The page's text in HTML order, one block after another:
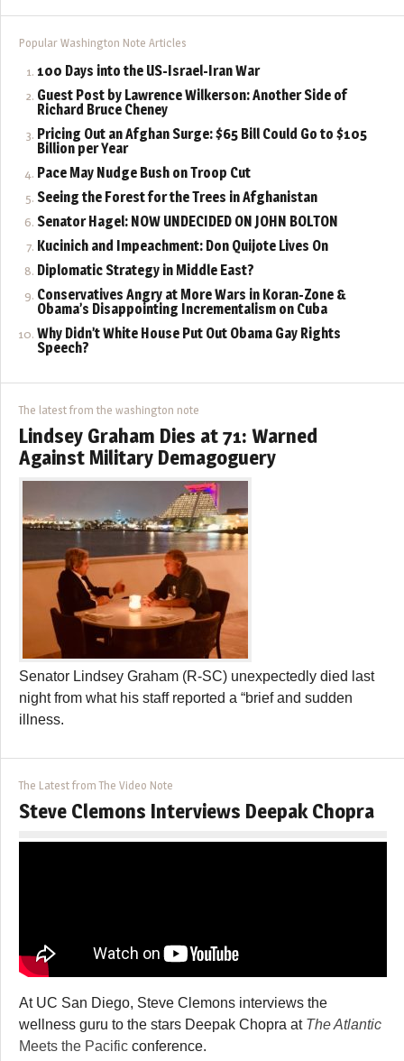
Popular Washington Note Articles
100 Days into the US-Israel-Iran War
Guest Post by Lawrence Wilkerson: Another Side of
Richard Bruce Cheney
Pricing Out an Afghan Surge: $65 Bill Could Go to $105
Billion per Year
Pace May Nudge Bush on Troop Cut
Seeing the Forest for the Trees in Afghanistan
Senator Hagel: NOW UNDECIDED ON JOHN BOLTON
Kucinich and Impeachment: Don Quijote Lives On
Diplomatic Strategy in Middle East?
Conservatives Angry at More Wars in Koran-Zone &
Obama’s Disappointing Incrementalism on Cuba
Why Didn’t White House Put Out Obama Gay Rights
Speech?
The latest from the washington note
Lindsey Graham Dies at 71: Warned
Against Military Demagoguery
Senator Lindsey Graham (R-SC) unexpectedly died last
night from what his staff reported a “brief and sudden
illness.
The Latest from The Video Note
Steve Clemons Interviews Deepak Chopra
At UC San Diego, Steve Clemons interviews the
wellness guru to the stars Deepak Chopra at The Atlantic
Meets the Pacific conference.